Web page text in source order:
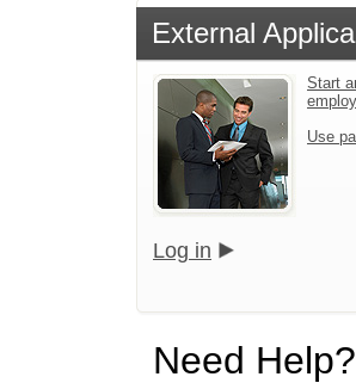
External
Start
Use
Log in
Need Help?